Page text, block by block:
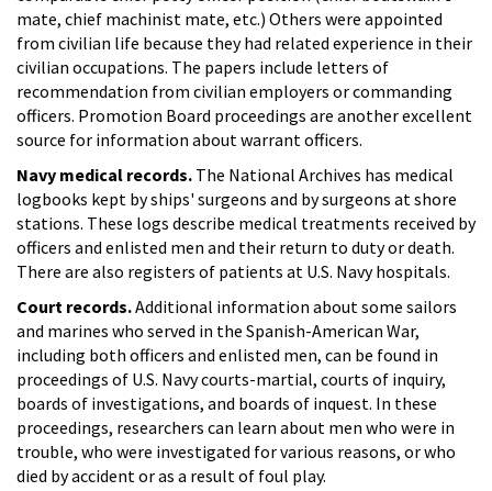
mate, chief machinist mate, etc.) Others were appointed
from civilian life because they had related experience in their
civilian occupations. The papers include letters of
recommendation from civilian employers or commanding
officers. Promotion Board proceedings are another excellent
source for information about warrant officers.
Navy medical records. The National Archives has medical
logbooks kept by ships' surgeons and by surgeons at shore
stations. These logs describe medical treatments received by
officers and enlisted men and their return to duty or death.
There are also registers of patients at U.S. Navy hospitals.
Court records.Additional information about some sailors
and marines who served in the Spanish-American War,
including both officers and enlisted men, can be found in
proceedings of U.S. Navy courts-martial, courts of inquiry,
boards of investigations, and boards of inquest. In these
proceedings, researchers can learn about men who were in
trouble, who were investigated for various reasons, or who
died by accident or as a result of foul play.